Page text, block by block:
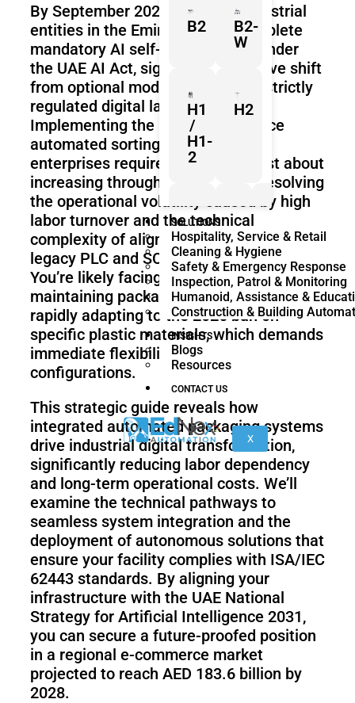
B2
B2-
W
H1
/
H1-
2
H2
Z1
Franka
Research
3
FR3
Duo
KR
Quantec
nano
KR
360
KR
40
PA
Gen
3
Gen
3
lite
Gen
2
Link
6
SOLUTIONS
Hospitality, Service & Retail
Cleaning & Hygiene
Safety & Emergency Response
Inspection, Patrol & Monitoring
Humanoid, Assistance &
Construction & Building
INSIGHTS
Blogs
Resources
CONTACT US
X
By September 2026, all major industrial
entities in the Emirates must complete
mandatory AI self-assessments under
the UAE AI Act, signaling a definitive shift
from optional modernization to a strictly
regulated digital landscape.
Implementing the high-performance
automated sorting systems UAE
enterprises require is no longer just about
increasing throughput; it’s about resolving
the operational volatility caused by high
labor turnover and the technical
complexity of aligning new hardware with
legacy PLC and SCADA frameworks.
You’re likely facing the dual pressure of
maintaining packaging consistency while
rapidly adapting to the 2026 ban on
specific plastic materials, which demands
immediate flexibility in end-of-line
configurations.
This strategic guide reveals how
integrated automated packaging systems
drive industrial digital transformation,
significantly reducing labor dependency
and long-term operational costs. We’ll
examine the technical pathways to
seamless system integration and the
deployment of autonomous solutions that
ensure your facility complies with ISA/IEC
62443 standards. By aligning your
infrastructure with the UAE National
Strategy for Artificial Intelligence 2031,
you can secure a future-proofed position
in a regional e-commerce market
projected to reach AED 183.6 billion by
2028.